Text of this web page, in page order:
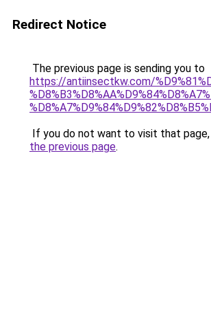
Redirect Notice
The previous page is sending you to
https://antiinsectkw.com/
If you do not want to visit that page,
the previous page.